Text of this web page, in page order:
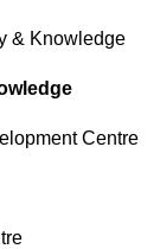
& Knowledge
Centre